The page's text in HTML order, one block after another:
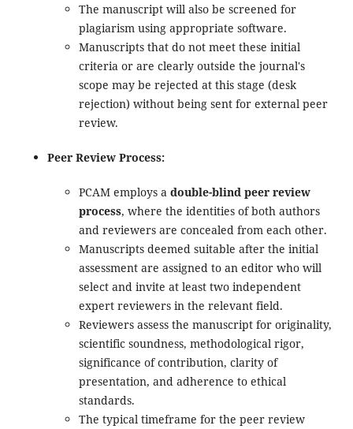
The manuscript will also be screened for
plagiarism using appropriate software.
Manuscripts that do not meet these initial
criteria or are clearly outside the journal's
scope may be rejected at this stage (desk
rejection) without being sent for external peer
review.
Peer Review Process:
PCAM employs a double-blind peer review
process, where the identities of both authors
and reviewers are concealed from each other.
Manuscripts deemed suitable after the initial
assessment are assigned to an editor who will
select and invite at least two independent
expert reviewers in the relevant field.
Reviewers assess the manuscript for originality,
scientific soundness, methodological rigor,
significance of contribution, clarity of
presentation, and adherence to ethical
standards.
The typical timeframe for the peer review